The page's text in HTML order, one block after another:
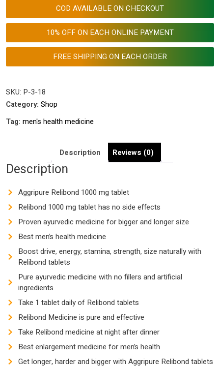
Mg
Enhancement
Best
Medicine
Harder
Size
quantity
COD AVAILABLE ON CHECKOUT
10% OFF ON EACH ONLINE PAYMENT
FREE SHIPPING ON EACH ORDER
SKU: P-3-18
Category: Shop
Tag: men's health medicine
Description Reviews (0)
Description
Aggripure Relibond 1000 mg tablet
Relibond 1000 mg tablet has no side effects
Proven ayurvedic medicine for bigger and longer size
Best men’s health medicine
Boost drive, energy, stamina, strength, size naturally with
Relibond tablets
Pure ayurvedic medicine with no fillers and artificial
ingredients
Take 1 tablet daily of Relibond tablets
Relibond Medicine is pure and effective
Take Relibond medicine at night after dinner
Best enlargement medicine for men’s health
Get longer, harder and bigger with Aggripure Relibond tablets